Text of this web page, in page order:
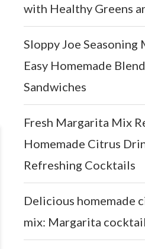
with Healthy Greens
Sloppy Joe Seasoning
Easy Homemade
Sandwiches
Fresh Margarita Mix
Homemade Citrus
Refreshing Cocktails
Delicious homemade
mix: Margarita